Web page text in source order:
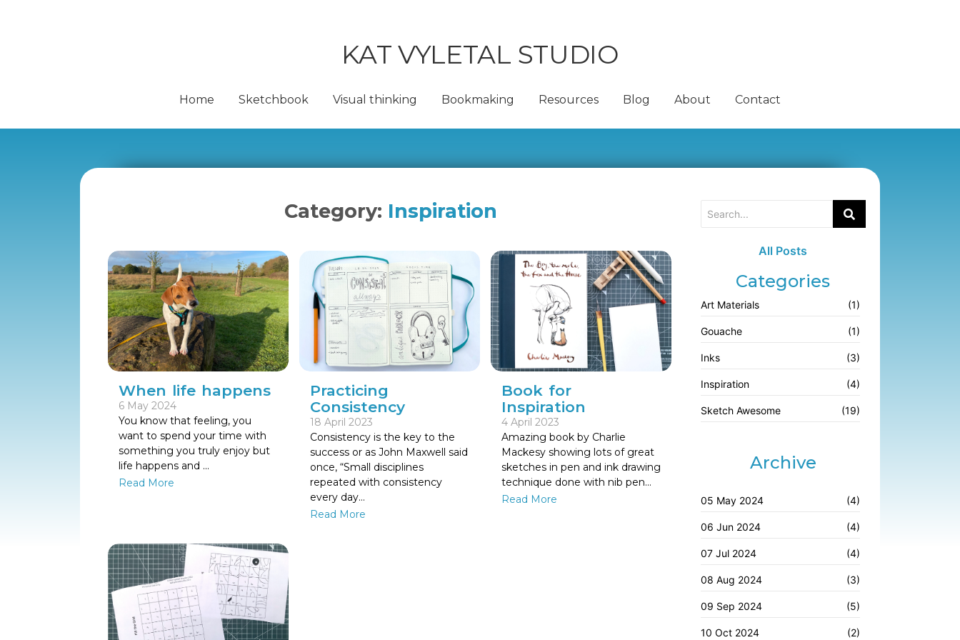
KAT VYLETAL STUDIO
Home Sketchbook Visual thinking Bookmaking Resources Blog About Contact
Category: Inspiration
When life happens
6 May 2024
You know that feeling, you
want to spend your time with
something you truly enjoy but
life happens and ...
Read More
Practicing
Consistency
18 April 2023
Consistency is the key to the
success or as John Maxwell said
once, “Small disciplines
repeated with consistency
every day…
Read More
Book for
Inspiration
4 April 2023
Amazing book by Charlie
Mackesy showing lots of great
sketches in pen and ink drawing
technique done with nib pen...
Read More
All Posts
Categories
Art Materials (1)
Gouache (1)
Inks (3)
Inspiration (4)
Sketch Awesome (19)
Archive
05 May 2024 (4)
06 Jun 2024 (4)
07 Jul 2024 (4)
08 Aug 2024 (3)
09 Sep 2024 (5)
10 Oct 2024 (2)